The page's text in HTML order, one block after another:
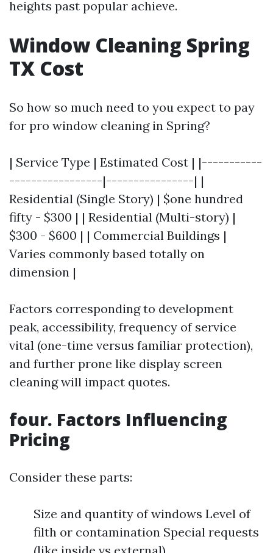
heights past popular achieve.
Window Cleaning Spring
TX Cost
So how so much need to you expect to pay
for pro window cleaning in Spring?
| Service Type | Estimated Cost | |-----------
-----------------|----------------| |
Residential (Single Story) | $one hundred
fifty - $300 | | Residential (Multi-story) |
$300 - $600 | | Commercial Buildings |
Varies commonly based totally on
dimension |
Factors corresponding to development
peak, accessibility, frequency of service
vital (one-time versus familiar protection),
and further prone like display screen
cleaning will impact quotes.
four. Factors Influencing
Pricing
Consider these parts:
Size and quantity of windows Level of
filth or contamination Special requests